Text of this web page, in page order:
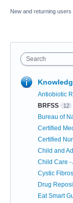
New and returning users
Search
Antiobiotic
BRFSS 12
Bureau of
Certified
Certified
Child and
Child Care -
Cystic
Drug
Eat Smart